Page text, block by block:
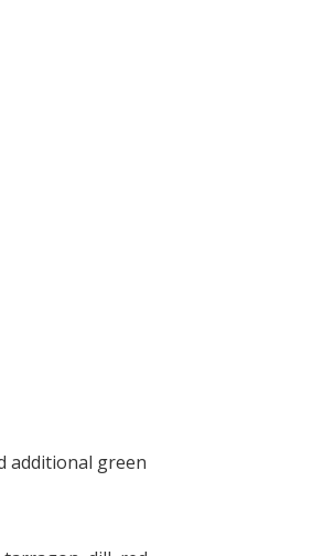
additional green